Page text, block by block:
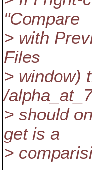
"Compare
> with
Files
> window)
/
> should
get is a
>